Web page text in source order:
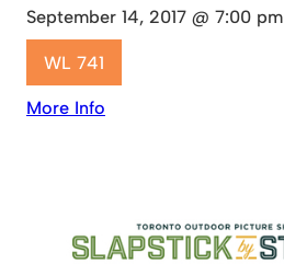
September 14, 2017 @ 7:00 pm
WL 741
More Info